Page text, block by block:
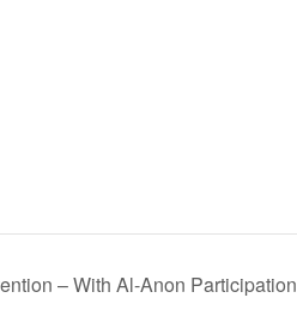
– With Al-Anon Participation